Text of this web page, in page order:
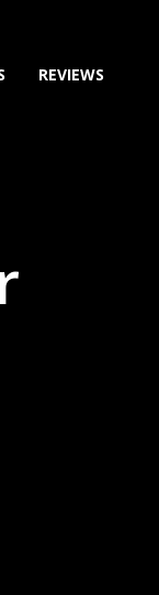
REVIEWS